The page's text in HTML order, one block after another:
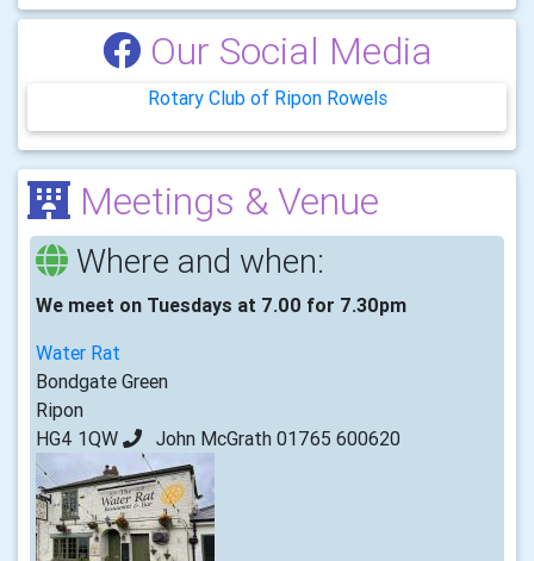
Our Social Media
Rotary Club of Ripon Rowels
Meetings & Venue
Where and when:
We meet on Tuesdays at 7.00 for 7.30pm
Water Rat
Bondgate Green
Ripon
HG4 1QW
John McGrath 01765 600620